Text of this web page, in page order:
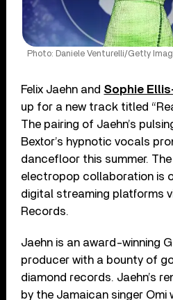
Photo: Daniele Venturelli/Getty
Felix Jaehn and Sophie
up for a new track titled
The pairing of Jaehn’s
Bextor’s hypnotic vocals
dancefloor this summer.
electropop collaboration is
digital streaming platforms
Records.
Jaehn is an award-winning
producer with a bounty of
diamond records. Jaehn’s
by the Jamaican singer Omi